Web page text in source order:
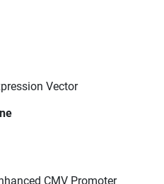
Vector
CMV Promoter